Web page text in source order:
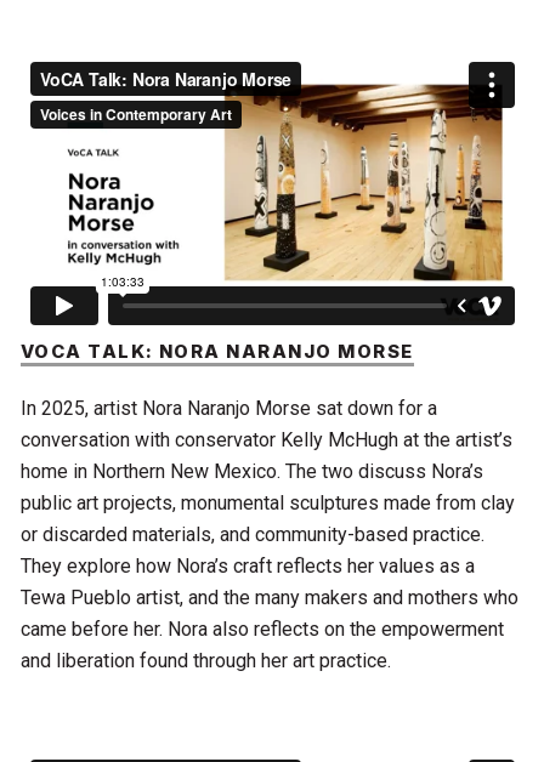
VOCA TALK: NORA NARANJO MORSE
In 2025, artist Nora Naranjo Morse sat down for a
conversation with conservator Kelly McHugh at the artist’s
home in Northern New Mexico. The two discuss Nora’s
public art projects, monumental sculptures made from clay
or discarded materials, and community-based practice.
They explore how Nora’s craft reflects her values as a
Tewa Pueblo artist, and the many makers and mothers who
came before her. Nora also reflects on the empowerment
and liberation found through her art practice.